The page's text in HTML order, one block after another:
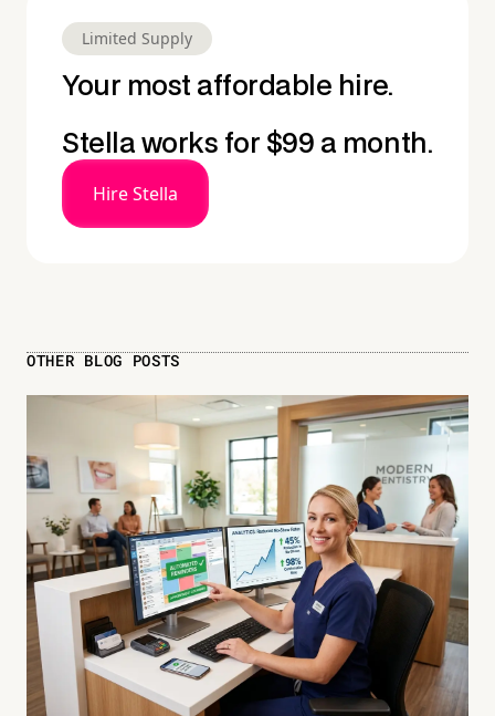
Limited Supply
Your most affordable hire.
Stella works for $99 a month.
Hire Stella
OTHER BLOG POSTS